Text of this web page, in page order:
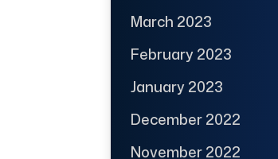
March 2023
February 2023
January 2023
December 2022
November 2022